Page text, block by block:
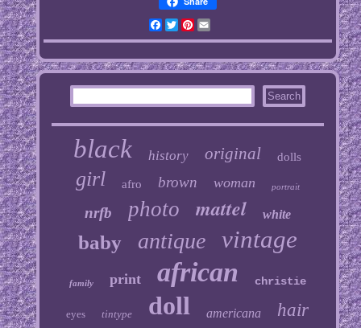
Facebook
TwitterPinterest
Email
black history original dolls
girl afro brown woman portrait
nrfb photo mattel white
baby antique vintage
family print african christie
eyes tintype doll americana hair